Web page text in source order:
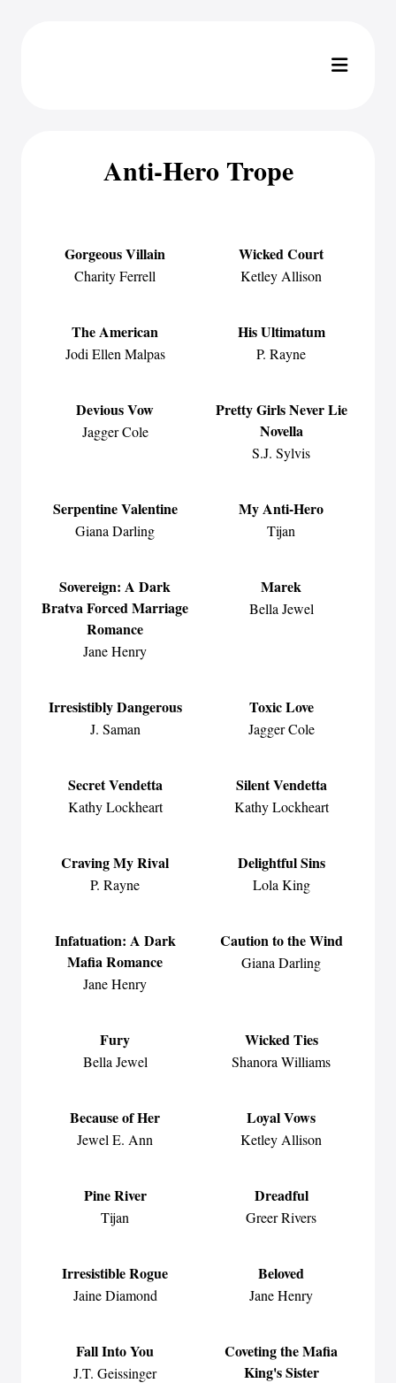
Anti-Hero Trope
Gorgeous Villain
Charity Ferrell
Wicked Court
Ketley Allison
The American
Jodi Ellen Malpas
His Ultimatum
P. Rayne
Devious Vow
Jagger Cole
Pretty Girls Never Lie
Novella
S.J. Sylvis
Serpentine Valentine
Giana Darling
My Anti-Hero
Tijan
Sovereign: A Dark
Bratva Forced Marriage
Romance
Jane Henry
Marek
Bella Jewel
Irresistibly Dangerous
J. Saman
Toxic Love
Jagger Cole
Secret Vendetta
Kathy Lockheart
Silent Vendetta
Kathy Lockheart
Craving My Rival
P. Rayne
Delightful Sins
Lola King
Infatuation: A Dark
Mafia Romance
Jane Henry
Caution to the Wind
Giana Darling
Fury
Bella Jewel
Wicked Ties
Shanora Williams
Because of Her
Jewel E. Ann
Loyal Vows
Ketley Allison
Pine River
Tijan
Dreadful
Greer Rivers
Irresistible Rogue
Jaine Diamond
Beloved
Jane Henry
Fall Into You
J.T. Geissinger
Coveting the Mafia
King's Sister